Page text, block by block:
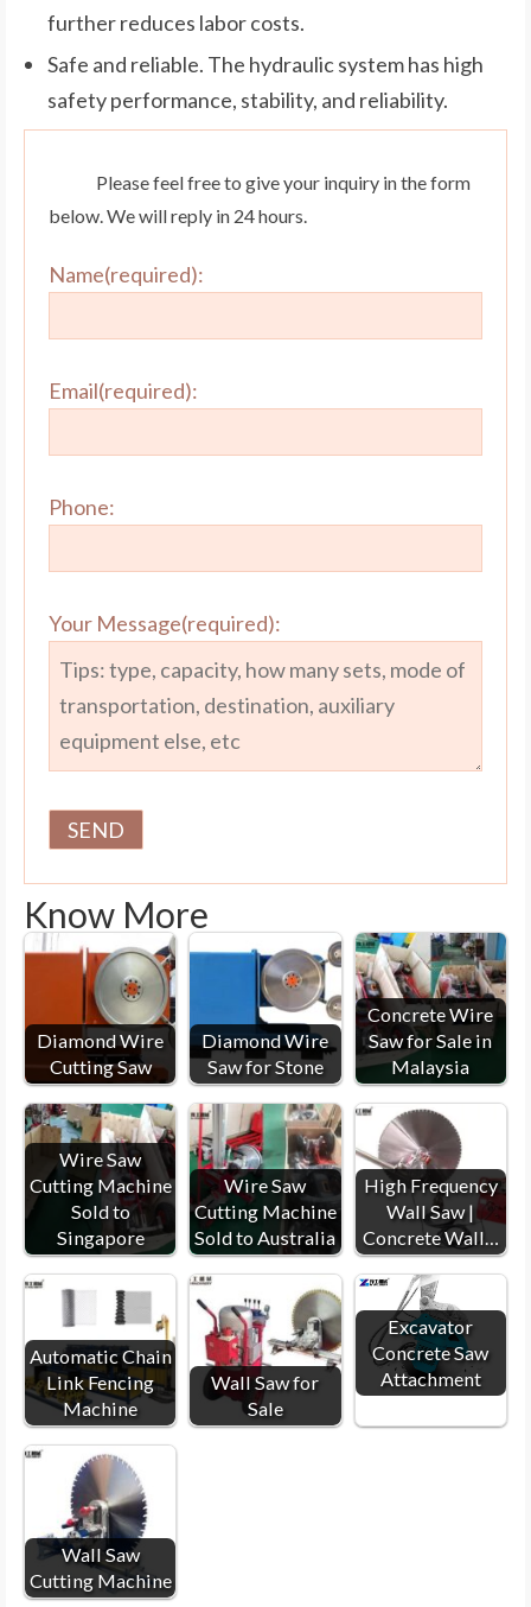
further reduces labor costs.
Safe and reliable. The hydraulic system has high
safety performance, stability, and reliability.
Please feel free to give your inquiry in the form
below. We will reply in 24 hours.
Name(required):
Email(required):
Phone:
Your Message(required):
Know More
Diamond Wire
Cutting Saw
Diamond Wire
Saw for Stone
Concrete Wire
Saw for Sale in
Malaysia
Wire Saw
Cutting Machine
Sold to
Singapore
Wire Saw
Cutting Machine
Sold to Australia
High Frequency
Wall Saw |
Concrete Wall…
Automatic Chain
Link Fencing
Machine
Wall Saw for
Sale
Excavator
Concrete Saw
Attachment
Wall Saw
Cutting Machine